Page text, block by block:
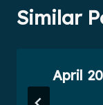
Similar
April